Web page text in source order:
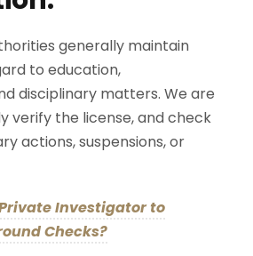
generally maintain
to education,
disciplinary matters. We are
verify the license, and check
actions, suspensions, or
Private Investigator to
Checks?